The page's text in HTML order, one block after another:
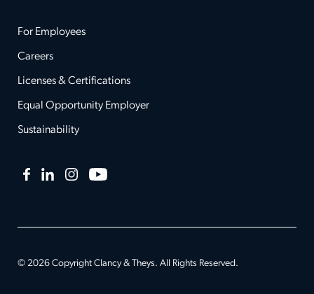
For Employees
Careers
Licenses & Certifications
Equal Opportunity Employer
Sustainability
Facebook
LinkedInInstagramYouTube
© 2026 Copyright Clancy & Theys. All Rights Reserved.